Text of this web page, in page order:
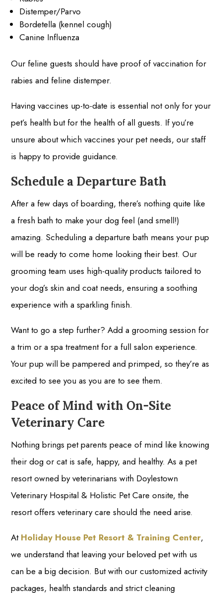
Distemper/Parvo
Bordetella (kennel cough)
Canine Influenza
Our feline guests should have proof of vaccination for
rabies and feline distemper.
Having vaccines up-to-date is essential not only for your
pet’s health but for the health of all guests. If you’re
unsure about which vaccines your pet needs, our staff
is happy to provide guidance.
Schedule a Departure Bath
After a few days of boarding, there’s nothing quite like
a fresh bath to make your dog feel (and smell!)
amazing. Scheduling a departure bath means your pup
will be ready to come home looking their best. Our
grooming team uses high-quality products tailored to
your dog’s skin and coat needs, ensuring a soothing
experience with a sparkling finish.
Want to go a step further? Add a grooming session for
a trim or a spa treatment for a full salon experience.
Your pup will be pampered and primped, so they’re as
excited to see you as you are to see them.
Peace of Mind with On-Site
Veterinary Care
Nothing brings pet parents peace of mind like knowing
their dog or cat is safe, happy, and healthy. As a pet
resort owned by veterinarians with Doylestown
Veterinary Hospital & Holistic Pet Care onsite, the
resort offers veterinary care should the need arise.
At Holiday House Pet Resort & Training Center,
we understand that leaving your beloved pet with us
can be a big decision. But with our customized activity
packages, health standards and strict cleaning